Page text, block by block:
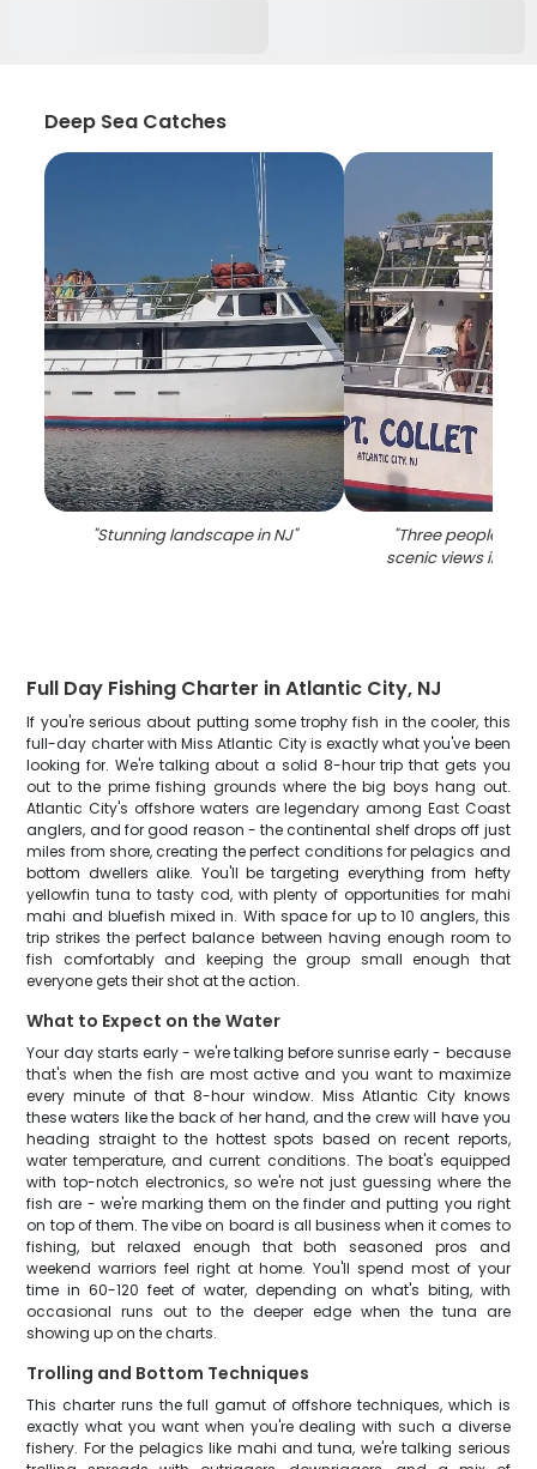
Deep Sea Catches
"Stunning landscape in NJ" "Three people
scenic views in
Full Day Fishing Charter in Atlantic City, NJ
If you're serious about putting some trophy fish in the cooler, this
full-day charter with Miss Atlantic City is exactly what you've been
looking for. We're talking about a solid 8-hour trip that gets you
out to the prime fishing grounds where the big boys hang out.
Atlantic City's offshore waters are legendary among East Coast
anglers, and for good reason - the continental shelf drops off just
miles from shore, creating the perfect conditions for pelagics and
bottom dwellers alike. You'll be targeting everything from hefty
yellowfin tuna to tasty cod, with plenty of opportunities for mahi
mahi and bluefish mixed in. With space for up to 10 anglers, this
trip strikes the perfect balance between having enough room to
fish comfortably and keeping the group small enough that
everyone gets their shot at the action.
What to Expect on the Water
Your day starts early - we're talking before sunrise early - because
that's when the fish are most active and you want to maximize
every minute of that 8-hour window. Miss Atlantic City knows
these waters like the back of her hand, and the crew will have you
heading straight to the hottest spots based on recent reports,
water temperature, and current conditions. The boat's equipped
with top-notch electronics, so we're not just guessing where the
fish are - we're marking them on the finder and putting you right
on top of them. The vibe on board is all business when it comes to
fishing, but relaxed enough that both seasoned pros and
weekend warriors feel right at home. You'll spend most of your
time in 60-120 feet of water, depending on what's biting, with
occasional runs out to the deeper edge when the tuna are
showing up on the charts.
Trolling and Bottom Techniques
This charter runs the full gamut of offshore techniques, which is
exactly what you want when you're dealing with such a diverse
fishery. For the pelagics like mahi and tuna, we're talking serious